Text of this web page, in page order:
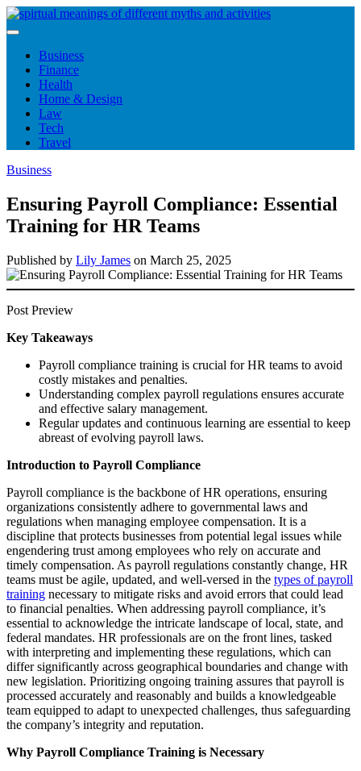
Skip
to
Business
Finance
Health
Home & Design
Law
Tech
Travel
Business
Ensuring Payroll Compliance: Essential
Training for HR Teams
Published by Lily James on March 25, 2025
Post Preview
Key Takeaways
Payroll compliance training is crucial for HR teams to avoid
costly mistakes and penalties.
Understanding complex payroll regulations ensures accurate
and effective salary management.
Regular updates and continuous learning are essential to keep
abreast of evolving payroll laws.
Introduction to Payroll Compliance
Payroll compliance is the backbone of HR operations, ensuring
organizations consistently adhere to governmental laws and
regulations when managing employee compensation. It is a
discipline that protects businesses from potential legal issues while
engendering trust among employees who rely on accurate and
timely compensation. As payroll regulations constantly change, HR
teams must be agile, updated, and well-versed in the types of payroll
training necessary to mitigate risks and avoid errors that could lead
to financial penalties. When addressing payroll compliance, it’s
essential to acknowledge the intricate landscape of local, state, and
federal mandates. HR professionals are on the front lines, tasked
with interpreting and implementing these regulations, which can
differ significantly across geographical boundaries and change with
new legislation. Prioritizing ongoing training assures that payroll is
processed accurately and reasonably and builds a knowledgeable
team equipped to adapt to unexpected challenges, thus safeguarding
the company’s integrity and reputation.
Why Payroll Compliance Training is Necessary